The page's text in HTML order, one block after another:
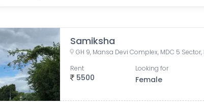
Samiksha
5500
Rent Looking for
Female